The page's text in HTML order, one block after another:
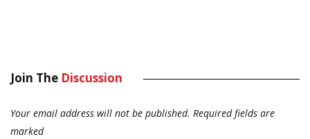
Join The Discussion
Your email address will not be published. Required fields are
marked